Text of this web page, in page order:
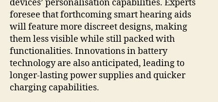
devices’ personalisation capabilities. Experts
foresee that forthcoming smart hearing aids
will feature more discreet designs, making
them less visible while still packed with
functionalities. Innovations in battery
technology are also anticipated, leading to
longer-lasting power supplies and quicker
charging capabilities.